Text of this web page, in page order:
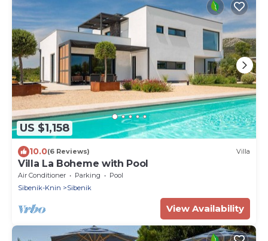
US $1,158
10.0(6 Reviews) Villa
Villa La Boheme with Pool
Air Conditioner Parking
Pool
Sibenik-Knin
Sibenik
View Availability